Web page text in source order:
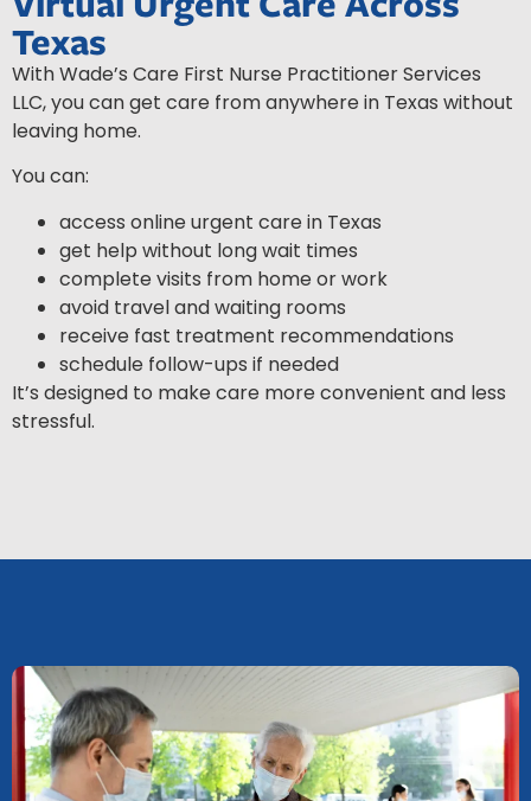
Texas
With Wade’s Care First Nurse Practitioner Services
LLC, you can get care from anywhere in Texas without
leaving home.
You can:
access online urgent care in Texas
get help without long wait times
complete visits from home or work
avoid travel and waiting rooms
receive fast treatment recommendations
schedule follow-ups if needed
It’s designed to make care more convenient and less
stressful.